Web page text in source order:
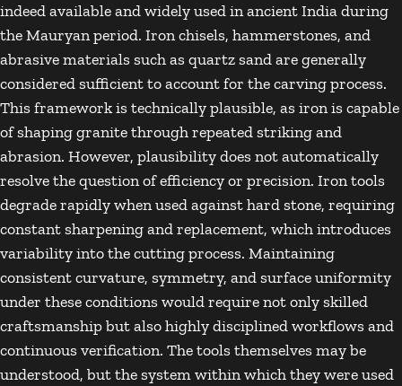
indeed available and widely used in ancient India during
the Mauryan period. Iron chisels, hammerstones, and
abrasive materials such as quartz sand are generally
considered sufficient to account for the carving process.
This framework is technically plausible, as iron is capable
of shaping granite through repeated striking and
abrasion. However, plausibility does not automatically
resolve the question of efficiency or precision. Iron tools
degrade rapidly when used against hard stone, requiring
constant sharpening and replacement, which introduces
variability into the cutting process. Maintaining
consistent curvature, symmetry, and surface uniformity
under these conditions would require not only skilled
craftsmanship but also highly disciplined workflows and
continuous verification. The tools themselves may be
understood, but the system within which they were used